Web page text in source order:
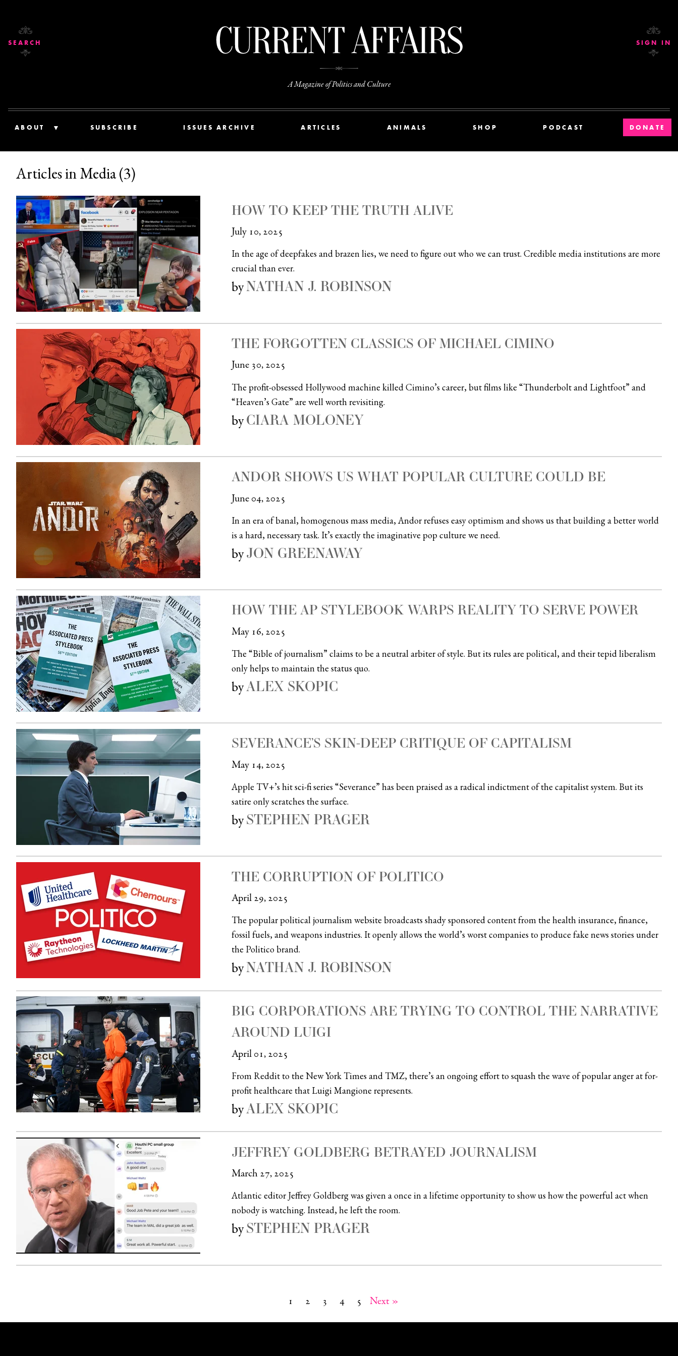
A Magazine of Politics and Culture
ABOUT SUBSCRIBE ISSUES ARCHIVE ARTICLES ANIMALS SHOP PODCAST DONATE
SEARCH SIGN IN
Articles in Media (3)
HOW TO KEEP THE TRUTH ALIVE
July 10, 2025
In the age of deepfakes and brazen lies, we need to figure out who we can trust. Credible media institutions are more
crucial than ever.
byNATHAN J. ROBINSON
THE FORGOTTEN CLASSICS OF MICHAEL CIMINO
June 30, 2025
The profit-obsessed Hollywood machine killed Cimino’s career, but films like “Thunderbolt and Lightfoot” and
“Heaven’s Gate” are well worth revisiting.
byCIARA MOLONEY
ANDOR SHOWS US WHAT POPULAR CULTURE COULD BE
June 04, 2025
In an era of banal, homogenous mass media, Andor refuses easy optimism and shows us that building a better world
is a hard, necessary task. It’s exactly the imaginative pop culture we need.
byJON GREENAWAY
HOW THE AP STYLEBOOK WARPS REALITY TO SERVE POWER
May 16, 2025
The “Bible of journalism” claims to be a neutral arbiter of style. But its rules are political, and their tepid liberalism
only helps to maintain the status quo.
byALEX SKOPIC
SEVERANCE’S SKIN-DEEP CRITIQUE OF CAPITALISM
May 14, 2025
Apple TV+’s hit sci-fi series “Severance” has been praised as a radical indictment of the capitalist system. But its
satire only scratches the surface.
bySTEPHEN PRAGER
THE CORRUPTION OF POLITICO
April 29, 2025
The popular political journalism website broadcasts shady sponsored content from the health insurance, finance,
fossil fuels, and weapons industries. It openly allows the world’s worst companies to produce fake news stories under
the Politico brand.
byNATHAN J. ROBINSON
BIG CORPORATIONS ARE TRYING TO CONTROL THE NARRATIVE
AROUND LUIGI
April 01, 2025
From Reddit to the New York Times and TMZ, there’s an ongoing effort to squash the wave of popular anger at for-
profit healthcare that Luigi Mangione represents.
byALEX SKOPIC
JEFFREY GOLDBERG BETRAYED JOURNALISM
March 27, 2025
Atlantic editor Jeffrey Goldberg was given a once in a lifetime opportunity to show us how the powerful act when
nobody is watching. Instead, he left the room.
bySTEPHEN PRAGER
1 2 3 4 5 Next »